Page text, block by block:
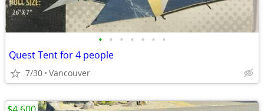
• • • • • • •
Quest Tent for 4 people
7/30 Vancouver